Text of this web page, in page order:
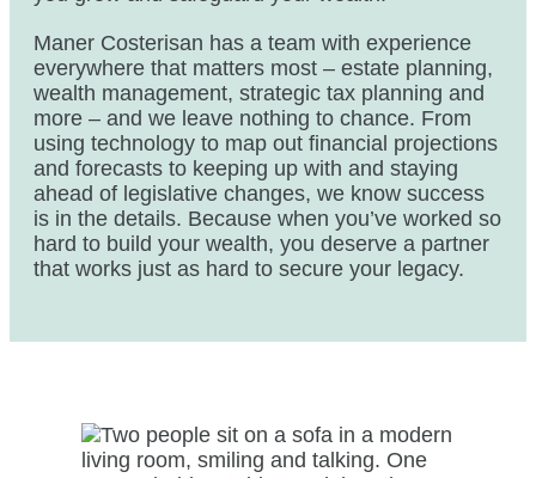
Maner Costerisan has a team with experience
everywhere that matters most – estate planning,
wealth management, strategic tax planning and
more – and we leave nothing to chance. From
using technology to map out financial projections
and forecasts to keeping up with and staying
ahead of legislative changes, we know success
is in the details. Because when you’ve worked so
hard to build your wealth, you deserve a partner
that works just as hard to secure your legacy.